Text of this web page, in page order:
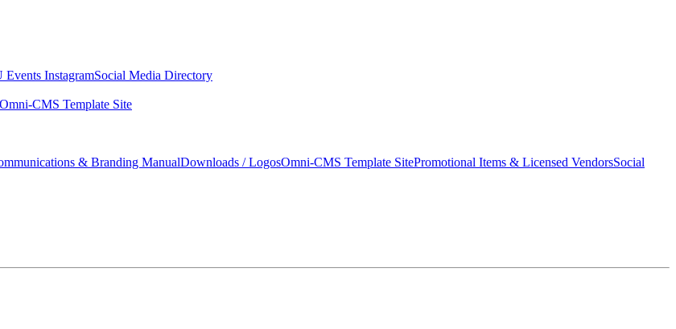
InstagramSocial Media Directory
Omni-CMS Template Site
& Branding ManualDownloads / LogosOmni-CMS Template SitePromotional Items & Licensed VendorsSocial